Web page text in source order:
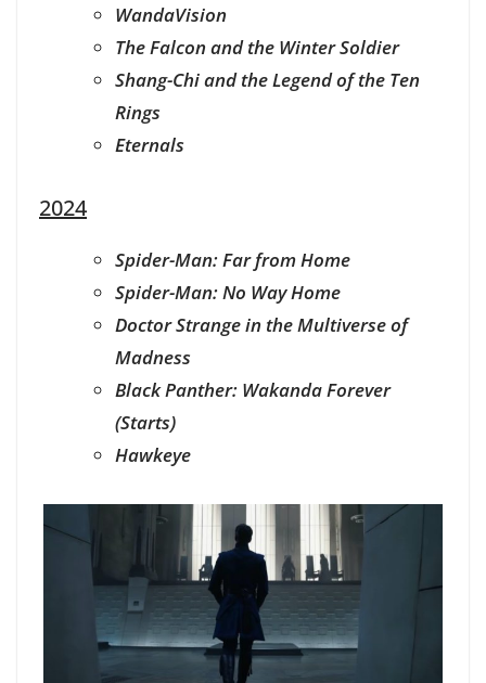
WandaVision
The Falcon and the Winter Soldier
Shang-Chi and the Legend of the Ten
Rings
Eternals
2024
Spider-Man: Far from Home
Spider-Man: No Way Home
Doctor Strange in the Multiverse of
Madness
Black Panther: Wakanda Forever
(Starts)
Hawkeye